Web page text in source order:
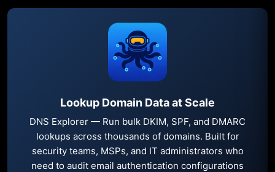
Lookup Domain Data at Scale
DNS Explorer — Run bulk DKIM, SPF, and DMARC
lookups across thousands of domains. Built for
security teams, MSPs, and IT administrators who
need to audit email authentication configurations